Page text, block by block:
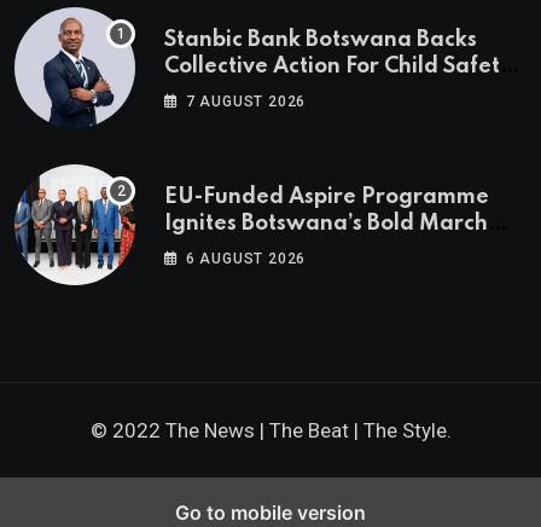
Stanbic Bank Botswana Backs
Collective Action For Child Safety
Through Mascom Batanani Walk
7 AUGUST 2026
EU-Funded Aspire Programme
Ignites Botswana’s Bold March
Towards A Cleaner Energy Future
6 AUGUST 2026
© 2022 The News | The Beat | The Style.
Go to mobile version